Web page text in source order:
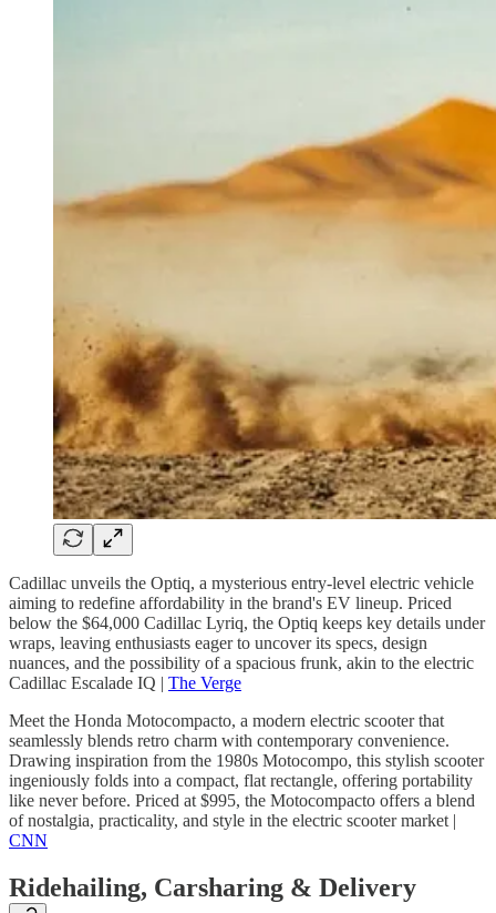
Cadillac unveils the Optiq, a mysterious entry-level electric vehicle
aiming to redefine affordability in the brand's EV lineup. Priced
below the $64,000 Cadillac Lyriq, the Optiq keeps key details under
wraps, leaving enthusiasts eager to uncover its specs, design
nuances, and the possibility of a spacious frunk, akin to the electric
Cadillac Escalade IQ | The Verge
Meet the Honda Motocompacto, a modern electric scooter that
seamlessly blends retro charm with contemporary convenience.
Drawing inspiration from the 1980s Motocompo, this stylish scooter
ingeniously folds into a compact, flat rectangle, offering portability
like never before. Priced at $995, the Motocompacto offers a blend
of nostalgia, practicality, and style in the electric scooter market |
CNN
Ridehailing, Carsharing & Delivery